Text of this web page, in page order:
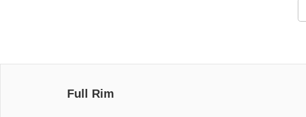
Full Rim